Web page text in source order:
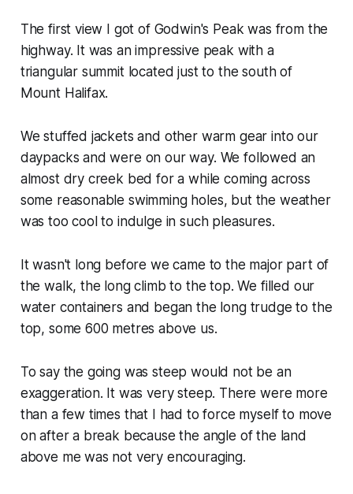
The first view I got of Godwin's Peak was from the
highway. It was an impressive peak with a
triangular summit located just to the south of
Mount Halifax.
We stuffed jackets and other warm gear into our
daypacks and were on our way. We followed an
almost dry creek bed for a while coming across
some reasonable swimming holes, but the weather
was too cool to indulge in such pleasures.
It wasn't long before we came to the major part of
the walk, the long climb to the top. We filled our
water containers and began the long trudge to the
top, some 600 metres above us.
To say the going was steep would not be an
exaggeration. It was very steep. There were more
than a few times that I had to force myself to move
on after a break because the angle of the land
above me was not very encouraging.